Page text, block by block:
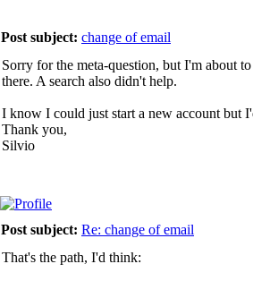
Post subject: change of email
Sorry for the meta-question, but I'm about
there. A search also didn't help.
I know I could just start a new account but
Thank you,
Silvio
Post subject: Re: change of email
That's the path, I'd think: